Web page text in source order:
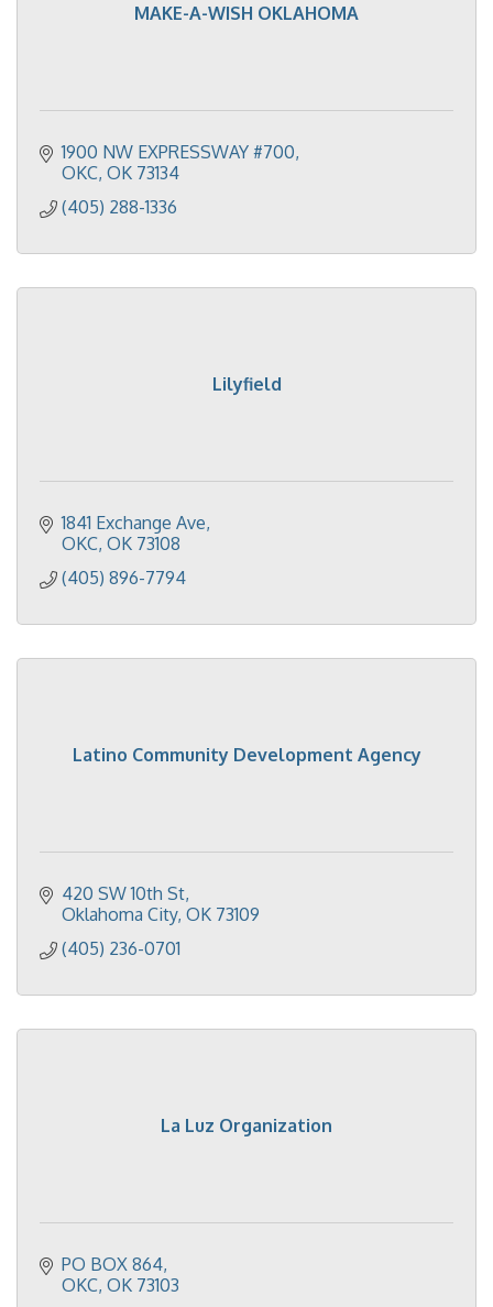
MAKE-A-WISH OKLAHOMA
1900 NW EXPRESSWAY #700
OKC OK 73134
(405) 288-1336
Lilyfield
1841 Exchange Ave
OKC OK 73108
(405) 896-7794
Latino Community Development Agency
420 SW 10th St
Oklahoma City OK 73109
(405) 236-0701
La Luz Organization
PO BOX 864
OKC OK 73103